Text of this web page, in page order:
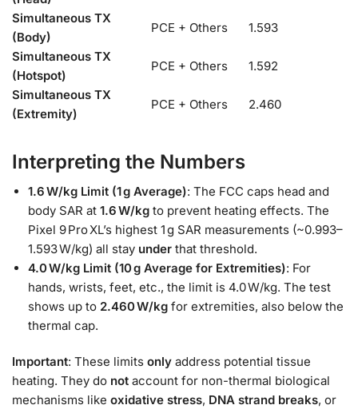
Simultaneous TX
(Body)
PCE + Others
1.593
Simultaneous TX
(Hotspot)
PCE + Others
1.592
Simultaneous TX
(Extremity)
PCE + Others 2.460
Interpreting the Numbers
1.6 W/kg Limit (1 g Average): The FCC caps head and
body SAR at 1.6 W/kg to prevent heating effects. The
Pixel 9 Pro XL’s highest 1 g SAR measurements (~0.993–
1.593 W/kg) all stay under that threshold.
4.0 W/kg Limit (10 g Average for Extremities): For
hands, wrists, feet, etc., the limit is 4.0 W/kg. The test
shows up to 2.460 W/kg for extremities, also below the
thermal cap.
Important: These limits only address potential tissue
heating. They do not account for non-thermal biological
mechanisms like oxidative stress, DNA strand breaks, or